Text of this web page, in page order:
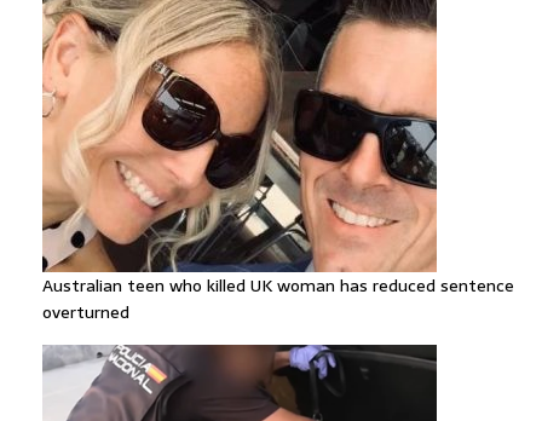
Australian teen who killed UK woman has reduced sentence
overturned